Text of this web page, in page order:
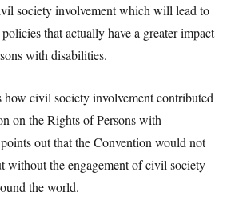
society involvement which will lead to
that actually have a greater impact
with disabilities.
how civil society involvement contributed
on the Rights of Persons with
out that the Convention would not
without the engagement of civil society
the world.